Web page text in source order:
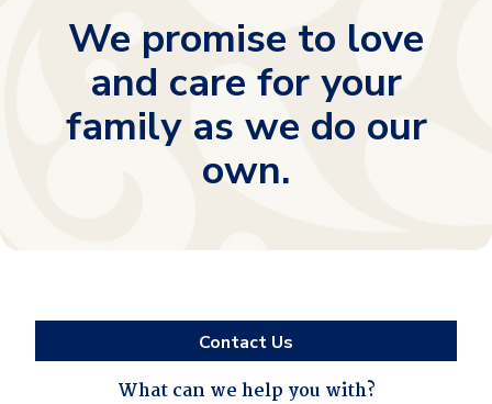
We promise to love
and care for your
family as we do our
own.
Contact Us
What can we help you with?